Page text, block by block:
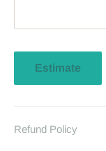
Estimate
Refund Policy